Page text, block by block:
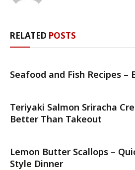
RELATED POSTS
Seafood and Fish Recipes –
Teriyaki Salmon Sriracha
Better Than Takeout
Lemon Butter Scallops –
Style Dinner